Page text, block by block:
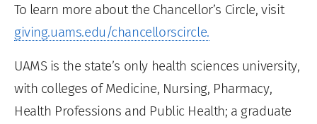
To learn more about the Chancellor’s Circle, visit
giving.uams.edu/chancellorscircle.
UAMS is the state’s only health sciences university,
with colleges of Medicine, Nursing, Pharmacy,
Health Professions and Public Health; a graduate